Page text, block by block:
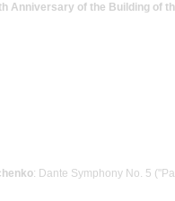
Anniversary of the Building of
: Dante Symphony No. 5